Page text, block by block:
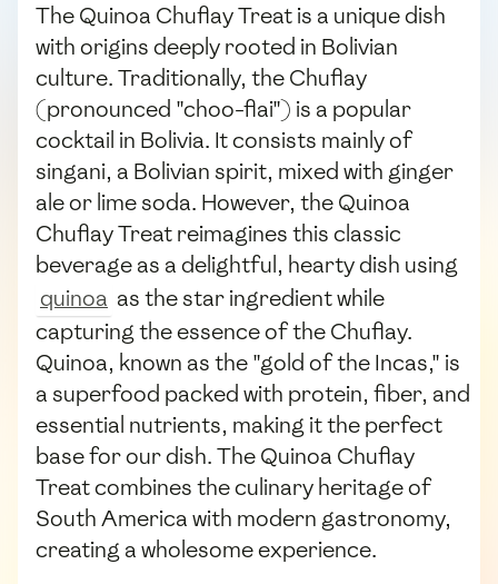
The Quinoa Chuflay Treat is a unique dish
with origins deeply rooted in Bolivian
culture. Traditionally, the Chuflay
(pronounced "choo-flai") is a popular
cocktail in Bolivia. It consists mainly of
singani, a Bolivian spirit, mixed with ginger
ale or lime soda. However, the Quinoa
Chuflay Treat reimagines this classic
beverage as a delightful, hearty dish using
quinoa as the star ingredient while
capturing the essence of the Chuflay.
Quinoa, known as the "gold of the Incas," is
a superfood packed with protein, fiber, and
essential nutrients, making it the perfect
base for our dish. The Quinoa Chuflay
Treat combines the culinary heritage of
South America with modern gastronomy,
creating a wholesome experience.